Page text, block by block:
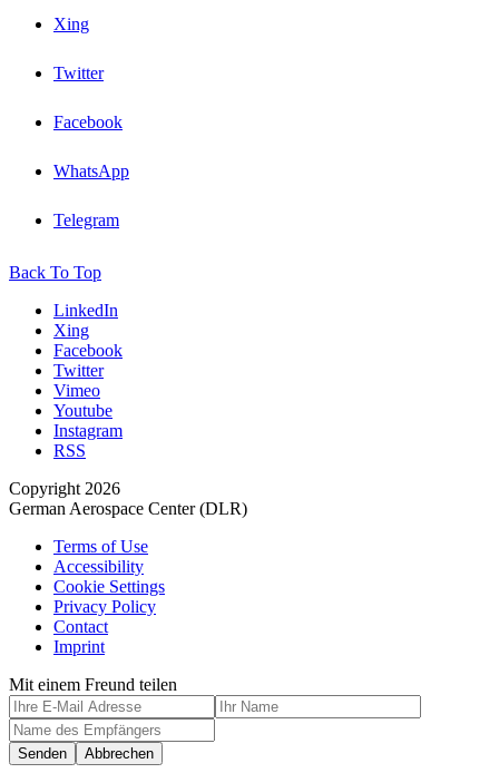
Xing
Twitter
Facebook
WhatsApp
Telegram
Back To Top
LinkedIn
Xing
Facebook
Twitter
Vimeo
Youtube
Instagram
RSS
Copyright 2026
German Aerospace Center (DLR)
Terms of Use
Accessibility
Cookie Settings
Privacy Policy
Contact
Imprint
Mit einem Freund teilen
Senden Abbrechen